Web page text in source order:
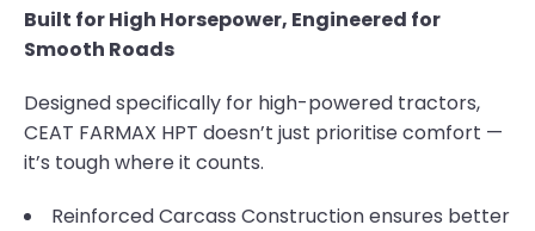
Built for High Horsepower, Engineered for
Smooth Roads
Designed specifically for high-powered tractors,
CEAT FARMAX HPT doesn’t just prioritise comfort —
it’s tough where it counts.
Reinforced Carcass Construction ensures better